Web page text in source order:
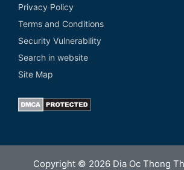
Privacy Policy
Terms and Conditions
Security Vulnerability
Search in website
Site Map
Copyright © 2026 Dia Oc Thong